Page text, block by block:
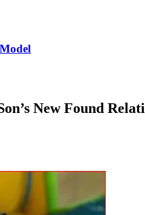
New Found